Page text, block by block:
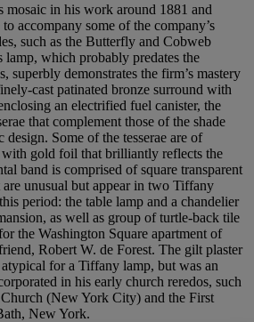
in his work around 1881 and
accompany some of the company’s
such as the Butterfly and Cobweb
lamp, which probably predates the
superbly demonstrates the firm’s mastery
cast patinated bronze surround with
an electrified fuel canister, the
that complement those of the shade
design. Some of the tesserae are of
with gold foil that brilliantly reflects the
band is comprised of square transparent
are unusual but appear in two Tiffany
period: the table lamp and a chandelier
as well as group of turtle-back tile
the Washington Square apartment of
Robert W. de Forest. The gilt plaster
for a Tiffany lamp, but was an
in his early church reredos, such
Church (New York City) and the First
New York.